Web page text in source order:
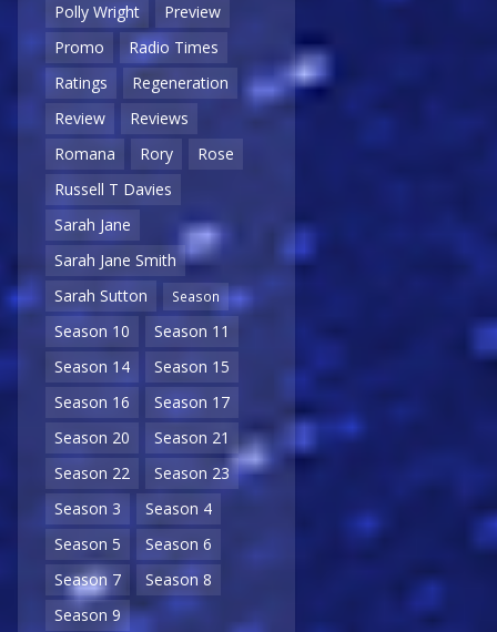
Polly Wright
Preview
Promo
Radio Times
Ratings
Regeneration
Review
Reviews
Romana
Rory
Rose
Russell T Davies
Sarah Jane
Sarah Jane Smith
Sarah Sutton
Season
Season 10
Season 11
Season 14
Season 15
Season 16
Season 17
Season 20
Season 21
Season 22
Season 23
Season 3
Season 4
Season 5
Season 6
Season 7
Season 8
Season 9